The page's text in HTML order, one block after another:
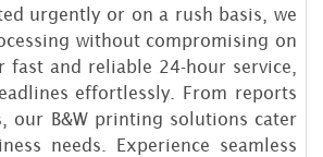
urgently or on a rush basis, we
without compromising on
fast and reliable 24-hour service,
effortlessly. From reports
our B&W printing solutions cater
needs. Experience seamless